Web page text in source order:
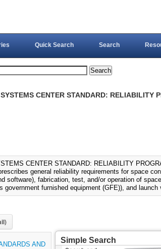
Quick Search Search
CENTER STANDARD: RELIABILITY
CENTER STANDARD: RELIABILITY
general reliability requirements for space
software), fabrication, test, and/or operation of
furnished equipment (GFE)), and launch
AND
Simple Search